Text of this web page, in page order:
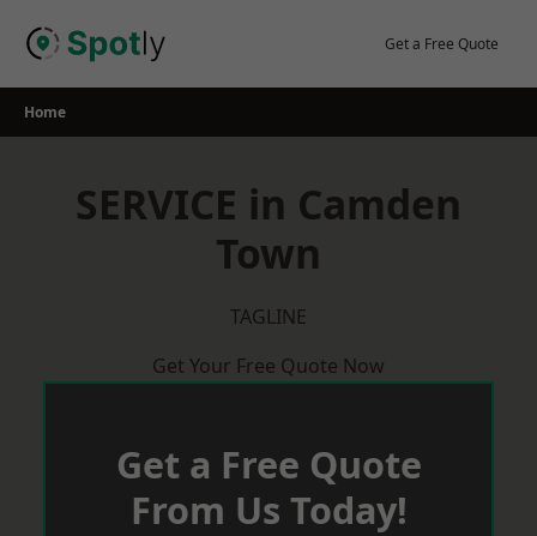
Get a Free Quote
Home
SERVICE in Camden
Town
TAGLINE
Get Your Free Quote Now
Get a Free Quote
From Us Today!